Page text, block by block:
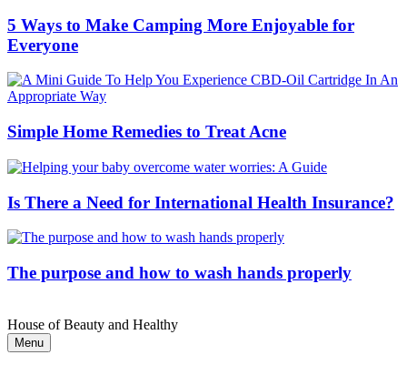
5 Ways to Make Camping More Enjoyable for
Everyone
Simple Home Remedies to Treat Acne
Is There a Need for International Health Insurance?
The purpose and how to wash hands properly
House of Beauty and Healthy
Menu